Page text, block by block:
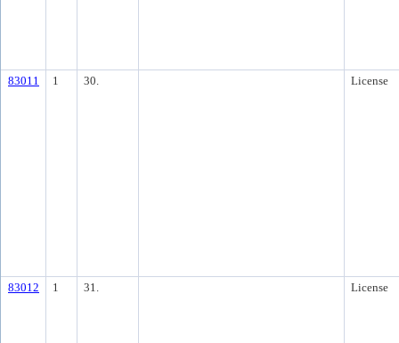
83011 1 30. License
83012 1 31. License